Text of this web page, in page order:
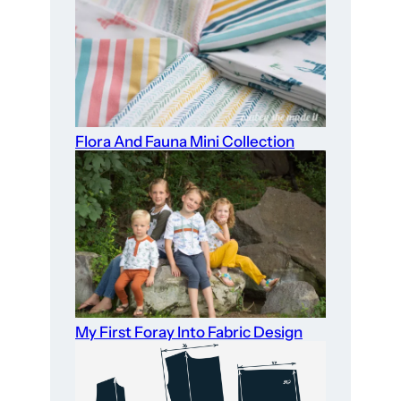
Flora And Fauna Mini Collection
My First Foray Into Fabric Design